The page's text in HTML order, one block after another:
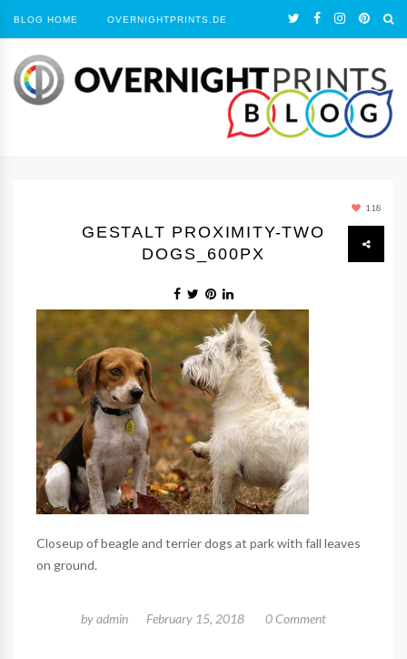
BLOG HOME OVERNIGHTPRINTS.DE
118
GESTALT PROXIMITY-TWO
DOGS_600PX
Closeup of beagle and terrier dogs at park with fall leaves
on ground.
byadmin February 15, 2018 0 Comment